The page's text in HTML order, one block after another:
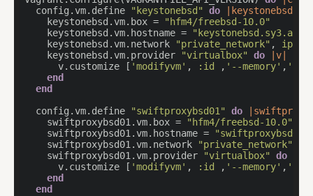
  config.vm.define
"keystonebsd" do
|keystonebsd|
    keystonebsd.vm.box =
"hfm4/freebsd-10.0"
    keystonebsd.vm.hostname =
    keystonebsd.vm.network
"private_network" , ip:
    keystonebsd.vm.provider
"virtualbox" do
|v|
      v.customize [
'modifyvm' , :id , '--memory' ,
end
end
  config.vm.define
"swiftproxybsd01" do
    swiftproxybsd01.vm.box =
"hfm4/freebsd-10.0"
    swiftproxybsd01.vm.hostname =
    swiftproxybsd01.vm.network
"private_network"
    swiftproxybsd01.vm.provider
"virtualbox" do
      v.customize [
'modifyvm' , :id , '--memory' ,
end
end